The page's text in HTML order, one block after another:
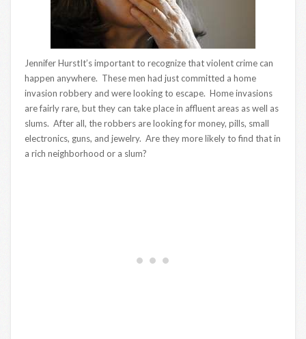
Jennifer HurstIt’s important to recognize that violent crime can
happen anywhere. These men had just committed a home
invasion robbery and were looking to escape. Home invasions
are fairly rare, but they can take place in affluent areas as well as
slums. After all, the robbers are looking for money, pills, small
electronics, guns, and jewelry. Are they more likely to find that in
a rich neighborhood or a slum?